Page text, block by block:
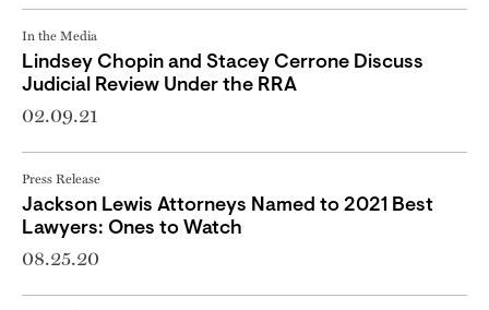
In the Media
Lindsey Chopin and Stacey Cerrone Discuss
Judicial Review Under the RRA
02.09.21
Press Release
Jackson Lewis Attorneys Named to 2021 Best
Lawyers: Ones to Watch
08.25.20